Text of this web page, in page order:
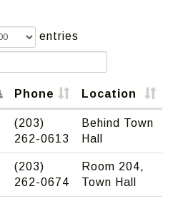
entries
Phone Location
(203)
262-0613
Behind Town
Hall
(203)
262-0674
Room 204,
Town Hall